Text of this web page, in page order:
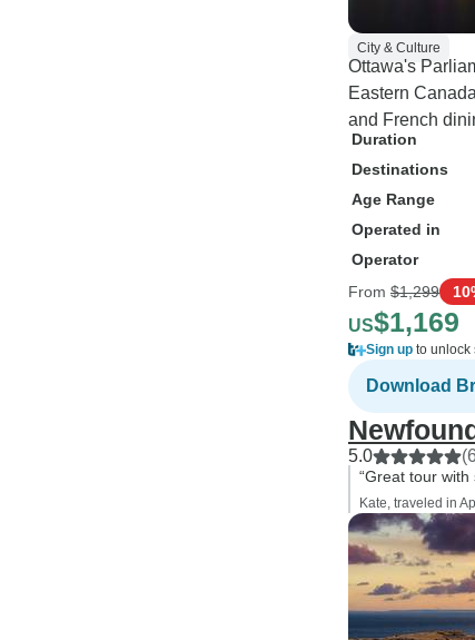
City & Culture
Ottawa's
Eastern
and French
Duration
Destinations
Age Range
Operated in
Operator
From $1,299
US$1,169
Sign up to unlock
Download
5.0
“Great tour
Kate, traveled in